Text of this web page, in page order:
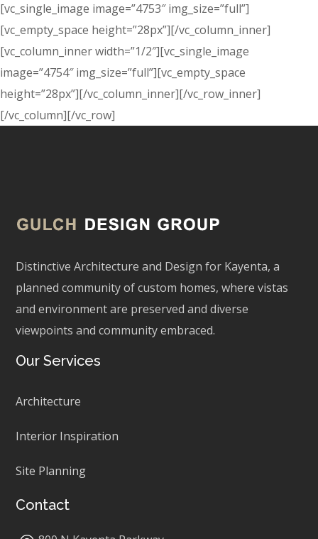
[vc_single_image image=”4753″ img_size=”full”]
[vc_empty_space height=”28px”][/vc_column_inner]
[vc_column_inner width=”1/2″][vc_single_image
image=”4754″ img_size=”full”][vc_empty_space
height=”28px”][/vc_column_inner][/vc_row_inner]
[/vc_column][/vc_row]
Distinctive Architecture and Design for Kayenta, a
planned community of custom homes, where vistas
and environment are preserved and diverse
viewpoints and community embraced.
Our Services
Architecture
Interior Inspiration
Site Planning
Contact